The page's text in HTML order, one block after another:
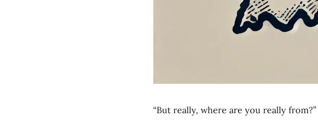
“But really, where are you really from?”